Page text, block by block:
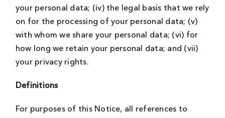
your personal data; (iv) the legal basis that we rely
on for the processing of your personal data; (v)
with whom we share your personal data; (vi) for
how long we retain your personal data; and (vii)
your privacy rights.
Definitions
For purposes of this Notice, all references to